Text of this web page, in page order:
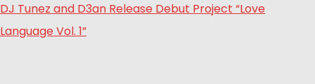
DJ Tunez and D3an Release Debut Project “Love
Language Vol. 1”